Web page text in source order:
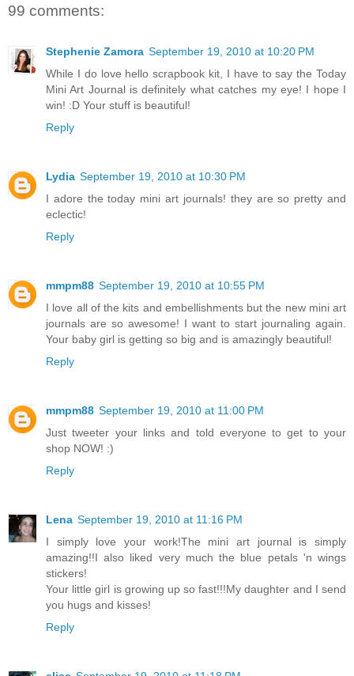
99 comments:
Stephenie Zamora September 19, 2010 at 10:20 PM
While I do love hello scrapbook kit, I have to say the Today
Mini Art Journal is definitely what catches my eye! I hope I
win! :D Your stuff is beautiful!
Reply
Lydia September 19, 2010 at 10:30 PM
I adore the today mini art journals! they are so pretty and
eclectic!
Reply
mmpm88 September 19, 2010 at 10:55 PM
I love all of the kits and embellishments but the new mini art
journals are so awesome! I want to start journaling again.
Your baby girl is getting so big and is amazingly beautiful!
Reply
mmpm88 September 19, 2010 at 11:00 PM
Just tweeter your links and told everyone to get to your
shop NOW! :)
Reply
Lena September 19, 2010 at 11:16 PM
I simply love your work!The mini art journal is simply
amazing!!I also liked very much the blue petals 'n wings
stickers!
Your little girl is growing up so fast!!!My daughter and I send
you hugs and kisses!
Reply